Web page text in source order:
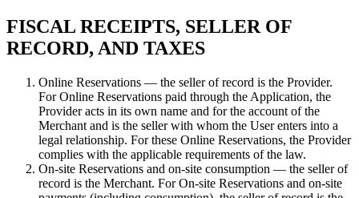
FISCAL RECEIPTS, SELLER OF
RECORD, AND TAXES
Online Reservations — the seller of record is the Provider.
For Online Reservations paid through the Application, the
Provider acts in its own name and for the account of the
Merchant and is the seller with whom the User enters into a
legal relationship. For these Online Reservations, the Provider
complies with the applicable requirements of the law.
On-site Reservations and on-site consumption — the seller of
record is the Merchant. For On-site Reservations and on-site